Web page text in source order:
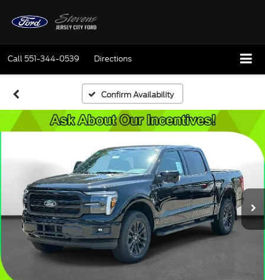
Call 551-344-0539 Directions
Confirm Availability